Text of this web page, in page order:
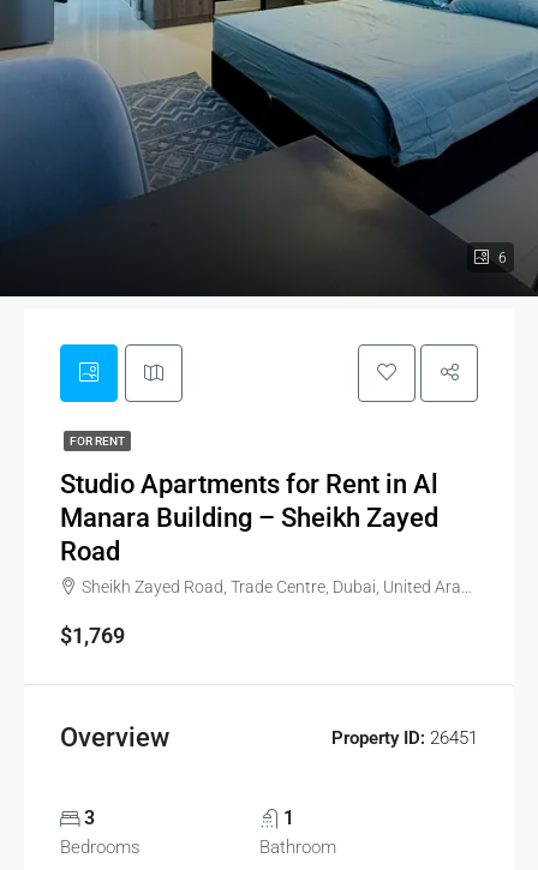
6
FOR RENT
Studio Apartments for Rent in Al
Manara Building – Sheikh Zayed
Road
Sheikh Zayed Road, Trade Centre, Dubai, United Arab Emirates
$1,769
Overview Property ID: 26451
3
Bedrooms
1
Bathroom